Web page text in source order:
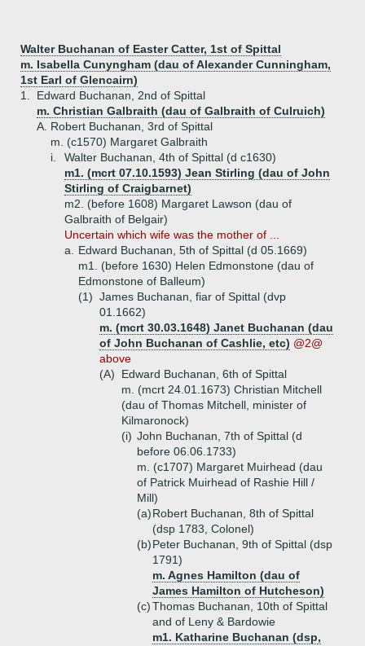
Walter Buchanan of Easter Catter, 1st of Spittal
m. Isabella Cunyngham (dau of Alexander Cunningham,
1st Earl of Glencairn)
1.
Edward Buchanan, 2nd of Spittal
m. Christian Galbraith (dau of Galbraith of Culruich)
A. Robert Buchanan, 3rd of Spittal
m. (c1570) Margaret Galbraith
i.
Walter Buchanan, 4th of Spittal (d c1630)
m1. (mcrt 07.10.1593) Jean Stirling (dau of John
Stirling of Craigbarnet)
m2. (before 1608) Margaret Lawson (dau of
Galbraith of Belgair)
Uncertain which wife was the mother of ...
a.
Edward Buchanan, 5th of Spittal (d 05.1669)
m1. (before 1630) Helen Edmonstone (dau of
Edmonstone of Balleum)
(1) James Buchanan, fiar of Spittal (dvp
01.1662)
m. (mcrt 30.03.1648) Janet Buchanan (dau
of John Buchanan of Cashlie, etc) @2@
above
(A)
Edward Buchanan, 6th of Spittal
m. (mcrt 24.01.1673) Christian Mitchell
(dau of Thomas Mitchell, minister of
Kilmaronock)
(i) John Buchanan, 7th of Spittal (d
before 06.06.1733)
m. (c1707) Margaret Muirhead (dau
of Patrick Muirhead of Rashie Hill /
Mill)
(a)Robert Buchanan, 8th of Spittal
(dsp 1783, Colonel)
(b)Peter Buchanan, 9th of Spittal (dsp
1791)
m. Agnes Hamilton (dau of
James Hamilton of Hutcheson)
(c)Thomas Buchanan, 10th of Spittal
and of Leny & Bardowie
m1. Katharine Buchanan (dsp,